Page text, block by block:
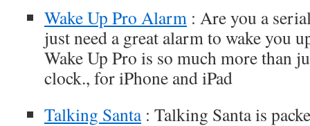
Wake Up Pro Alarm : Are you a
just need a great alarm to wake you
Wake Up Pro is so much more than
clock., for iPhone and iPad
Talking Santa: Talking Santa is